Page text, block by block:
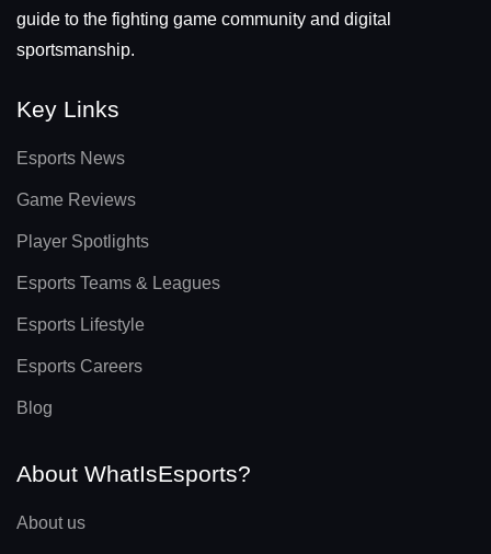
guide to the fighting game community and digital
sportsmanship.
Key Links
Esports News
Game Reviews
Player Spotlights
Esports Teams & Leagues
Esports Lifestyle
Esports Careers
Blog
About WhatIsEsports?
About us